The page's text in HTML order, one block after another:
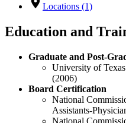
Locations (1)
Education and
Graduate and Post-
University of
(2006)
Board Certification
National
Assistants-
National